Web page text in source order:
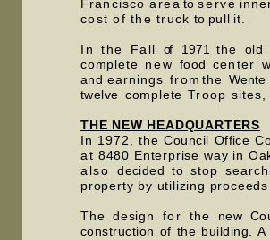
Francisco area toserve
cost of thetruck to pull it
In the Fall of 1971 the old
complete new food center
andearningsfrom the Wente
twelve complete Troop sites
THE NEW HEADQUARTERS
In 1972, theCouncil Office
at 8480 Enterprise way in
alsodecided to stop
property by utilizing proceeds
Thedesign for the new
construction of the building .